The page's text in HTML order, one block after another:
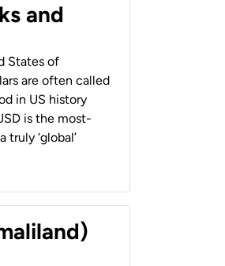
and
States of
are often called
in US history
is the most-
‘global’